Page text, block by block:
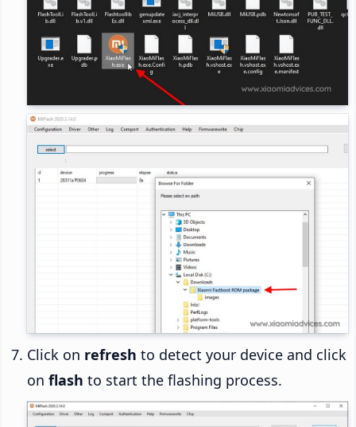
Click on refresh to detect your device and click
on flash to start the flashing process.